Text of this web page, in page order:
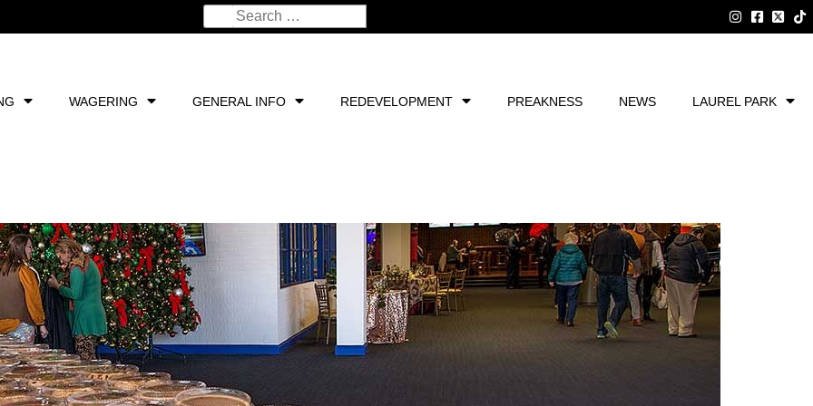
WAGERING GENERAL INFO REDEVELOPMENT PREAKNESS NEWS LAUREL PARK